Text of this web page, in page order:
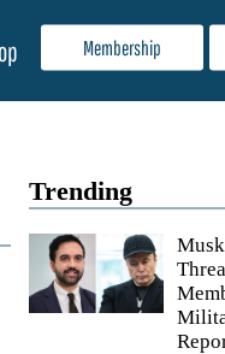
Membership
Trending